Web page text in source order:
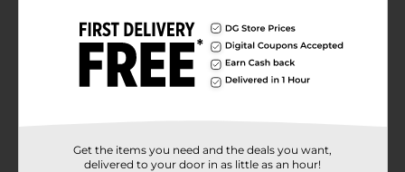
your new favorites, explore DG Health’s selection of
high-quality wellness products.
These statements have not been evaluated by the
Food and Drug Administration. This product is not
intended to diagnose, treat, cure, or prevent any
In Store
Get the items you need and the deals you want,
delivered to your door in as little as an hour!